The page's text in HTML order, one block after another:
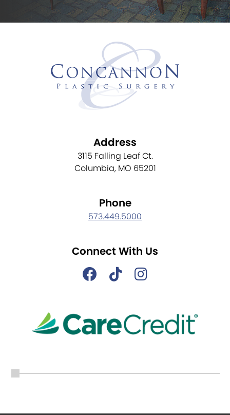
Address
3115 Falling Leaf Ct.
Columbia, MO 65201
Phone
573.449.5000
Connect With Us